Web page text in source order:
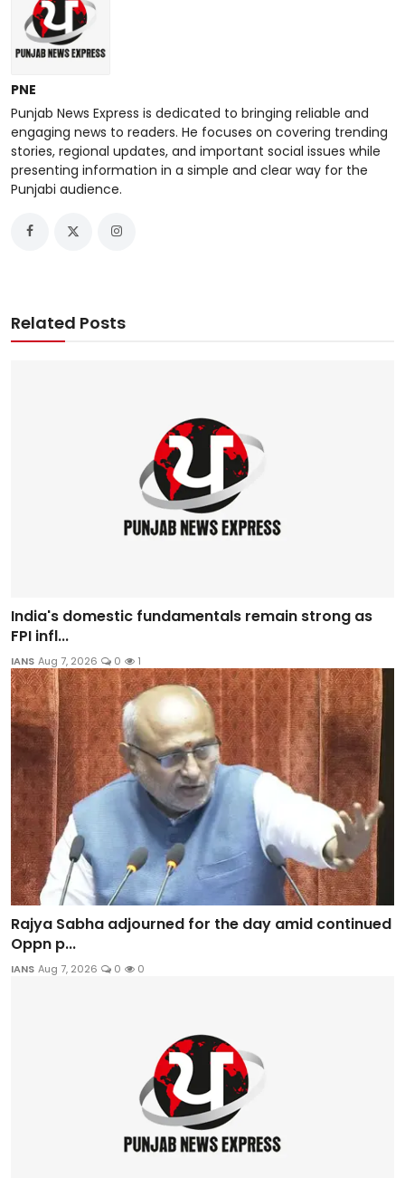
PNE
Punjab News Express is dedicated to bringing reliable and
engaging news to readers. He focuses on covering trending
stories, regional updates, and important social issues while
presenting information in a simple and clear way for the
Punjabi audience.
Related Posts
India's domestic fundamentals remain strong as
FPI infl...
IANS Aug 7, 2026 0 1
Rajya Sabha adjourned for the day amid continued
Oppn p...
IANS Aug 7, 2026 0 0